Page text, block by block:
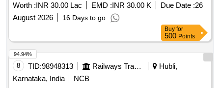
OPERATING TABLE LIEU OF REGULAR SURGICAL
STERILI- ZATION- SINGLE DRAPE WITH INCISEDRAPE
& 5) DISPOSABLE STERILE THYROID DRAPE KIT
CONSISTS OF LARGE SHEET-2NOS, SMALL SHEET-
STERILE SMS REINFORCED SHEET WITH INNER
LAYER 35 GS M AND OUTER LAYER OF 40 GSM.
SHEET OF SIZE 160CMX210CM [Quantity Tolerance (+/-):
Worth :INR 30.00 Lac EMD :INR 30.00 K Due Date :26
August 2026
16 Days to go
Buy for
500 Points
8 TID:98948313 Railways Transport Services
Hubli,
Karnataka, India
NCB
94.94%